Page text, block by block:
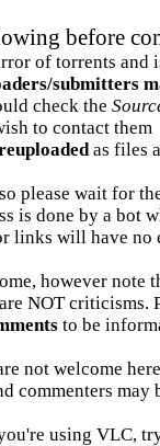
before
of torrents and
submitters
check the
to contact them
as files
please wait for
is done by a bot
links will have no
however note
NOT criticisms.
to be
not welcome
commenters may
using VLC,